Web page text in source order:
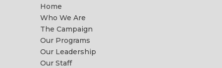
Home
Who We Are
The Campaign
Our Programs
Our Leadership
Our Staff